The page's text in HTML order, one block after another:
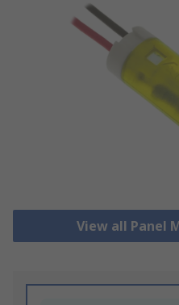
View all Panel